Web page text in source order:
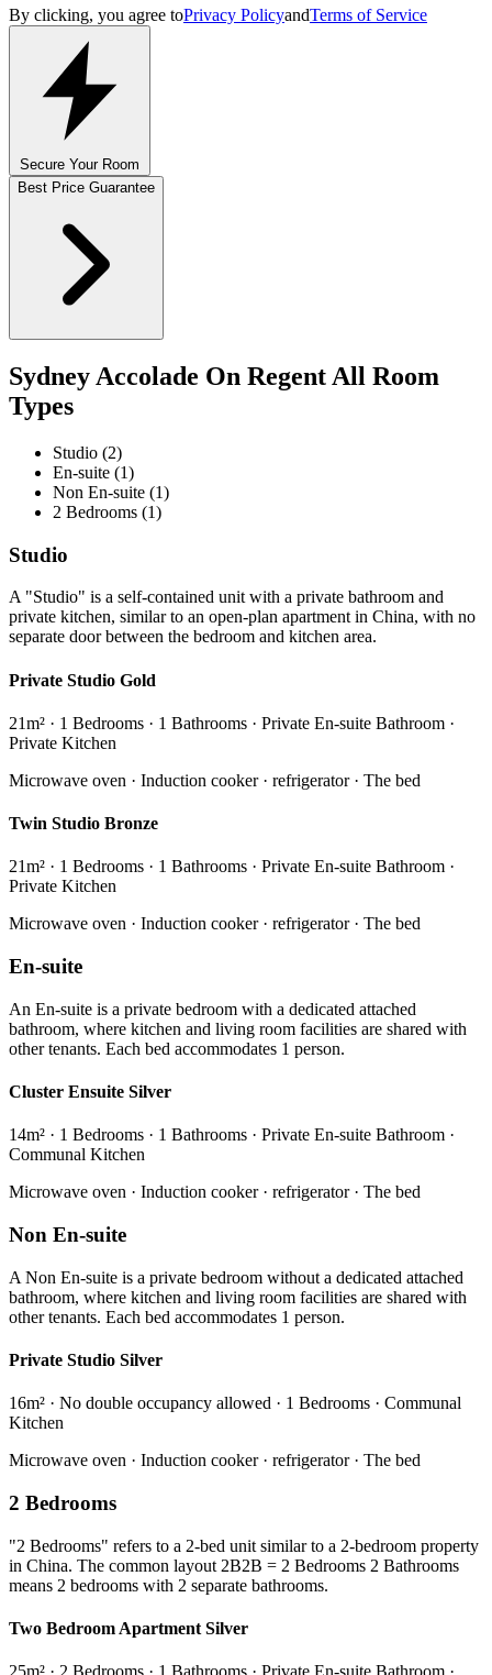
By clicking, you agree toPrivacy PolicyandTerms of Service
Secure Your Room
Best Price Guarantee
Sydney Accolade On Regent All Room
Types
Studio (2)
En-suite (1)
Non En-suite (1)
2 Bedrooms (1)
Studio
A "Studio" is a self-contained unit with a private bathroom and
private kitchen, similar to an open-plan apartment in China, with no
separate door between the bedroom and kitchen area.
Private Studio Gold
21m² · 1 Bedrooms · 1 Bathrooms · Private En-suite Bathroom ·
Private Kitchen
Microwave oven · Induction cooker · refrigerator · The bed
Twin Studio Bronze
21m² · 1 Bedrooms · 1 Bathrooms · Private En-suite Bathroom ·
Private Kitchen
Microwave oven · Induction cooker · refrigerator · The bed
En-suite
An En-suite is a private bedroom with a dedicated attached
bathroom, where kitchen and living room facilities are shared with
other tenants. Each bed accommodates 1 person.
Cluster Ensuite Silver
14m² · 1 Bedrooms · 1 Bathrooms · Private En-suite Bathroom ·
Communal Kitchen
Microwave oven · Induction cooker · refrigerator · The bed
Non En-suite
A Non En-suite is a private bedroom without a dedicated attached
bathroom, where kitchen and living room facilities are shared with
other tenants. Each bed accommodates 1 person.
Private Studio Silver
16m² · No double occupancy allowed · 1 Bedrooms · Communal
Kitchen
Microwave oven · Induction cooker · refrigerator · The bed
2 Bedrooms
"2 Bedrooms" refers to a 2-bed unit similar to a 2-bedroom property
in China. The common layout 2B2B = 2 Bedrooms 2 Bathrooms
means 2 bedrooms with 2 separate bathrooms.
Two Bedroom Apartment Silver